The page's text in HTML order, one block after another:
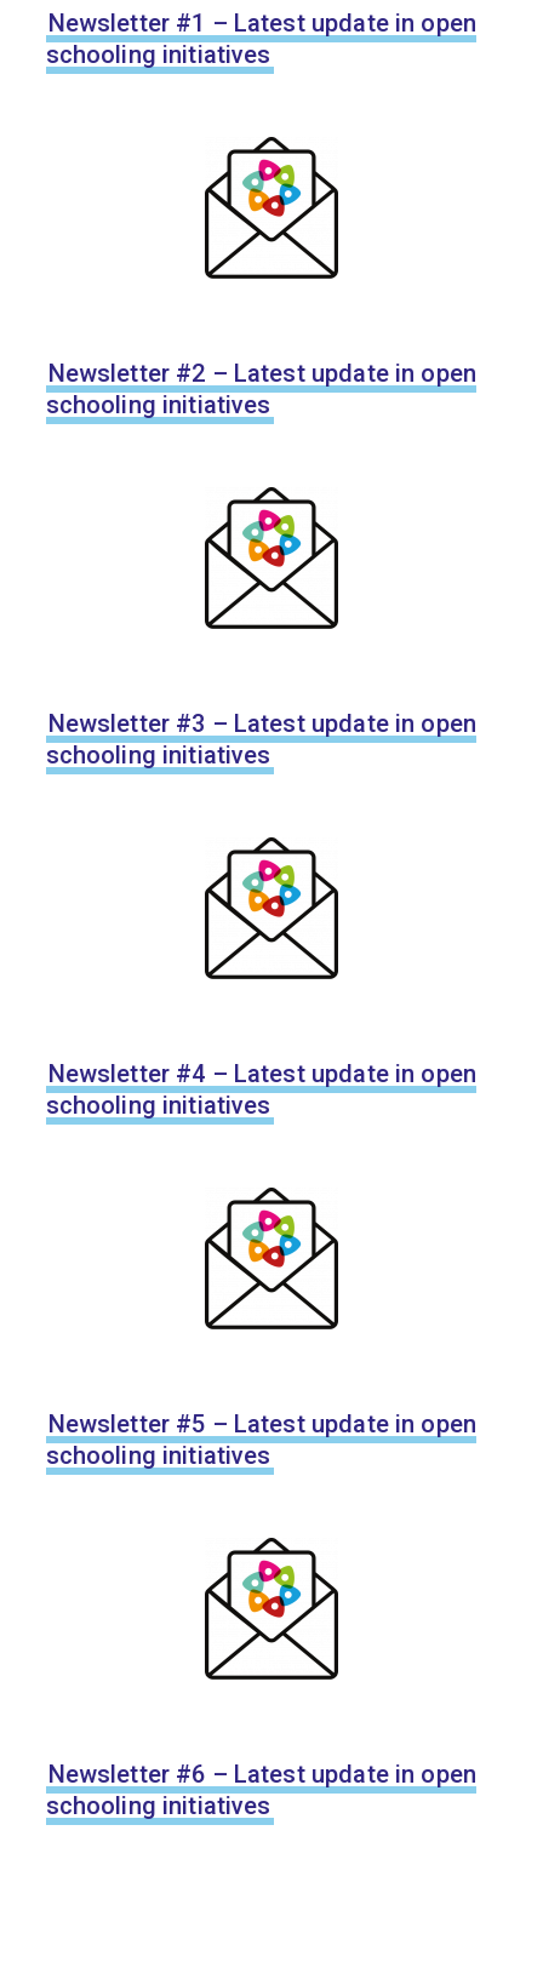
Newsletter #1 – Latest update in open
schooling initiatives
Newsletter #2 – Latest update in open
schooling initiatives
Newsletter #3 – Latest update in open
schooling initiatives
Newsletter #4 – Latest update in open
schooling initiatives
Newsletter #5 – Latest update in open
schooling initiatives
Newsletter #6 – Latest update in open
schooling initiatives